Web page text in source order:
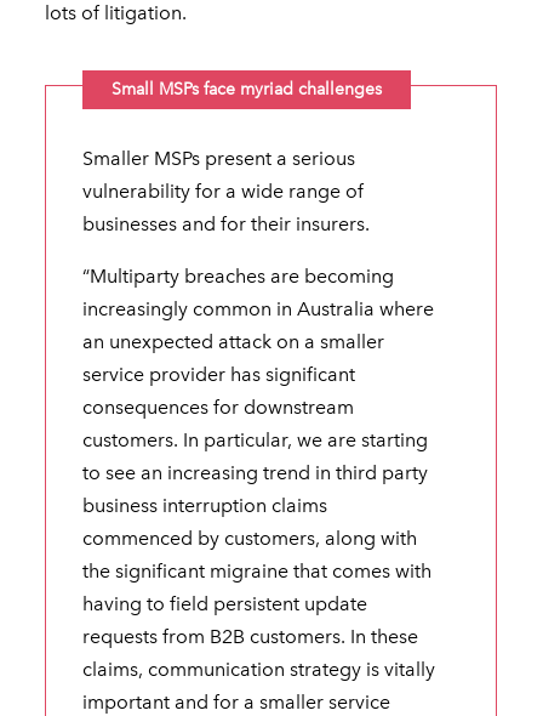
lots of litigation.
Small MSPs face myriad challenges
Smaller MSPs present a serious
vulnerability for a wide range of
businesses and for their insurers.
“Multiparty breaches are becoming
increasingly common in Australia where
an unexpected attack on a smaller
service provider has significant
consequences for downstream
customers. In particular, we are starting
to see an increasing trend in third party
business interruption claims
commenced by customers, along with
the significant migraine that comes with
having to field persistent update
requests from B2B customers. In these
claims, communication strategy is vitally
important and for a smaller service